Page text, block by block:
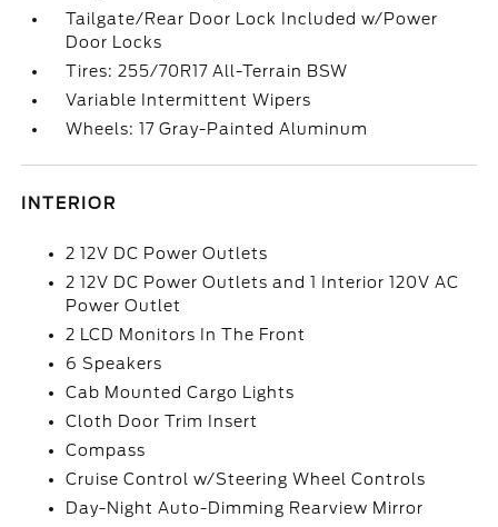
Tailgate/Rear Door Lock Included w/Power
Door Locks
Tires: 255/70R17 All-Terrain BSW
Variable Intermittent Wipers
Wheels: 17 Gray-Painted Aluminum
INTERIOR
2 12V DC Power Outlets
2 12V DC Power Outlets and 1 Interior 120V AC
Power Outlet
2 LCD Monitors In The Front
6 Speakers
Cab Mounted Cargo Lights
Cloth Door Trim Insert
Compass
Cruise Control w/Steering Wheel Controls
Day-Night Auto-Dimming Rearview Mirror